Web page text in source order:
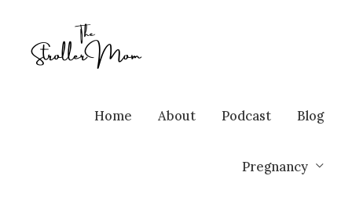
Home About Podcast Blog
Pregnancy